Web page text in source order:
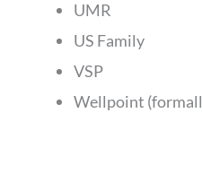
UMR
US Family
VSP
Wellpoint